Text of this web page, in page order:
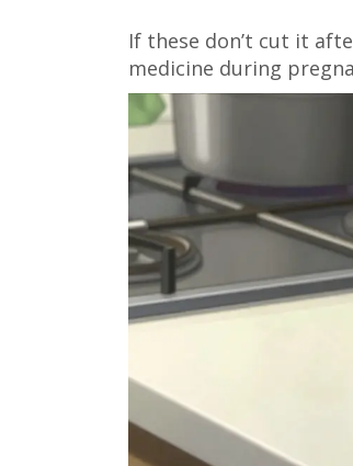
If these don’t cut it
medicine during